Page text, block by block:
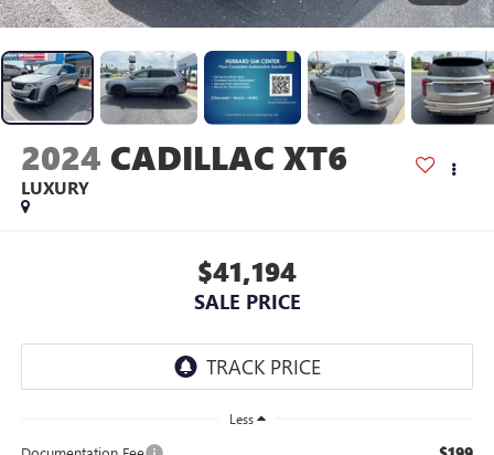
2024 CADILLAC XT6
LUXURY
$41,194
SALE PRICE
Less